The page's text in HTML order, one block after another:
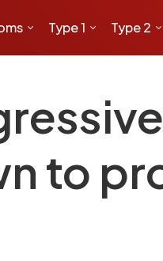
Type 1 Type 2
to